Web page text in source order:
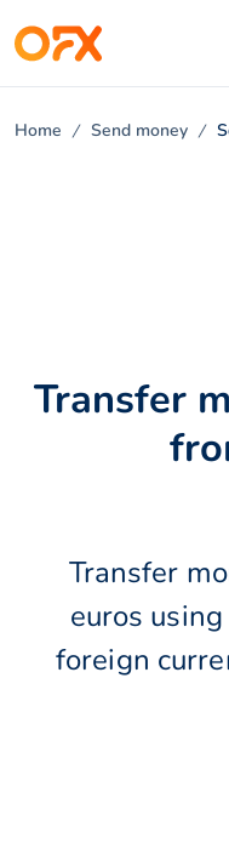
Home Send money
Transfer
Transfer
euros
foreign